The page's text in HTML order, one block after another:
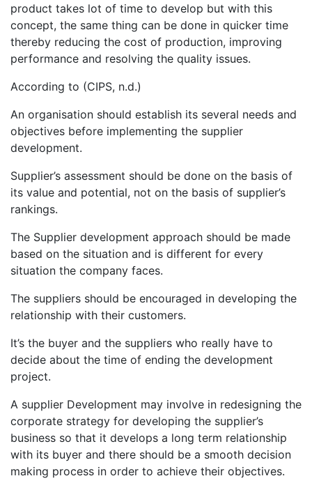
product takes lot of time to develop but with this
concept, the same thing can be done in quicker time
thereby reducing the cost of production, improving
performance and resolving the quality issues.
According to (CIPS, n.d.)
An organisation should establish its several needs and
objectives before implementing the supplier
development.
Supplier’s assessment should be done on the basis of
its value and potential, not on the basis of supplier’s
rankings.
The Supplier development approach should be made
based on the situation and is different for every
situation the company faces.
The suppliers should be encouraged in developing the
relationship with their customers.
It’s the buyer and the suppliers who really have to
decide about the time of ending the development
project.
A supplier Development may involve in redesigning the
corporate strategy for developing the supplier’s
business so that it develops a long term relationship
with its buyer and there should be a smooth decision
making process in order to achieve their objectives.